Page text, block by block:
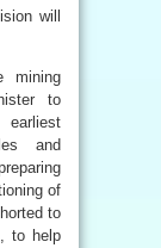
will
mining
to
and
of
to
to help